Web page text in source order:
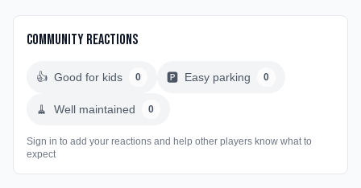
Community Reactions
👍 Good for kids 0 🅿️ Easy parking 0
🧹 Well maintained 0
Sign in to add your reactions and help other players know what to
expect